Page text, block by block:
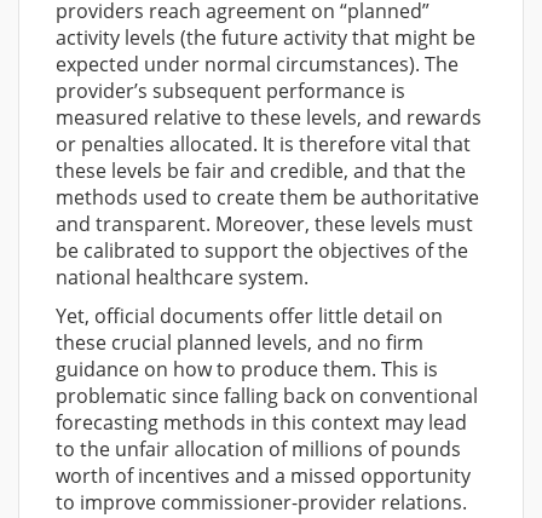
providers reach agreement on “planned”
activity levels (the future activity that might be
expected under normal circumstances). The
provider’s subsequent performance is
measured relative to these levels, and rewards
or penalties allocated. It is therefore vital that
these levels be fair and credible, and that the
methods used to create them be authoritative
and transparent. Moreover, these levels must
be calibrated to support the objectives of the
national healthcare system.
Yet, official documents offer little detail on
these crucial planned levels, and no firm
guidance on how to produce them. This is
problematic since falling back on conventional
forecasting methods in this context may lead
to the unfair allocation of millions of pounds
worth of incentives and a missed opportunity
to improve commissioner-provider relations.